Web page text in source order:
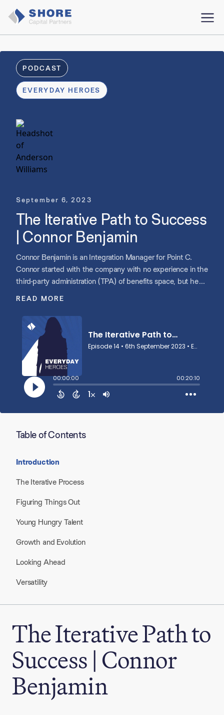
PODCAST
EVERYDAY HEROES
September 6, 2023
The Iterative Path to Success
| Connor Benjamin
Connor Benjamin is an Integration Manager for Point C.
Connor started with the company with no experience in the
third-party administration (TPA) of benefits space, but he
join the Point C family of companies.
READ MORE
Table of Contents
Introduction
The Iterative Process
Figuring Things Out
Young Hungry Talent
Growth and Evolution
Looking Ahead
Versatility
The Iterative Path to
Success | Connor
Benjamin